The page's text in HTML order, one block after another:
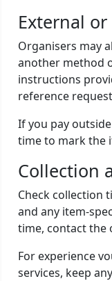
External
Organisers may
another method
instructions
reference
If you pay
time to mark the
Collection
Check collection
and any item-
time, contact the
For experience
services, keep